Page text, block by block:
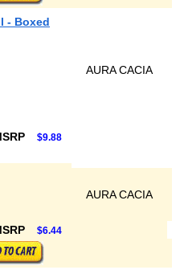
- Boxed
AURA CACIA
$9.88
AURA CACIA
$6.44